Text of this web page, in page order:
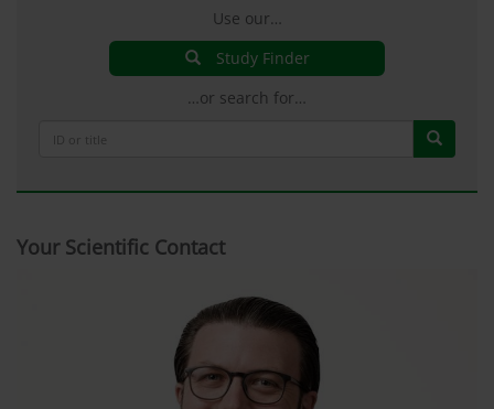
Use our…
Study Finder
…or search for…
Your Scientific Contact